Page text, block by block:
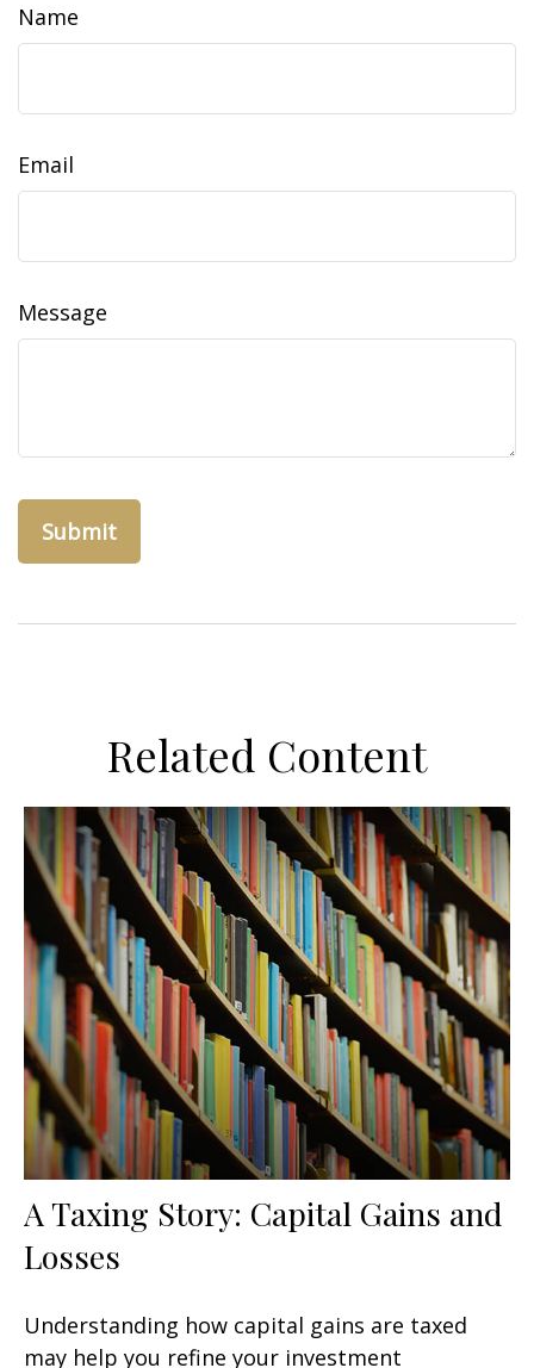
Name
Email
Message
Related Content
A Taxing Story: Capital Gains and
Losses
Understanding how capital gains are taxed
may help you refine your investment